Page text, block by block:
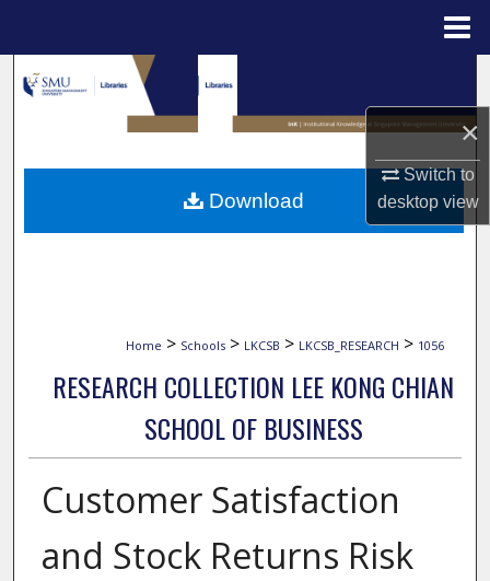
×
Switch to
desktopview
Search
Browse Collections
My Account
Home > Schools > LKCSB > LKCSB_RESEARCH > 1056
RESEARCH COLLECTION LEE KONG CHIAN
SCHOOL OF BUSINESS
Customer Satisfaction
and Stock Returns Risk
Download